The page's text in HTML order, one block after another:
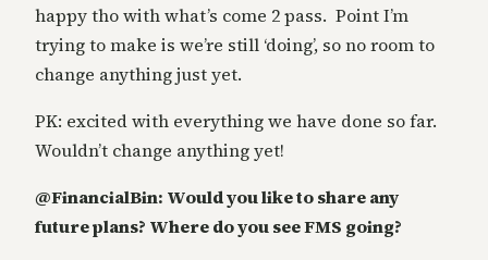
happy tho with what’s come 2 pass. Point I’m
trying to make is we’re still ‘doing’, so no room to
change anything just yet.
PK: excited with everything we have done so far.
Wouldn’t change anything yet!
@FinancialBin: Would you like to share any
future plans? Where do you see FMS going?